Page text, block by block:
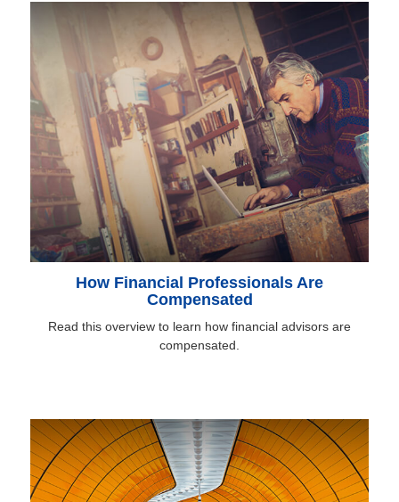
How Financial Professionals Are
Compensated
Read this overview to learn how financial advisors are
compensated.